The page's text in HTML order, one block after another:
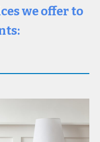
we offer to